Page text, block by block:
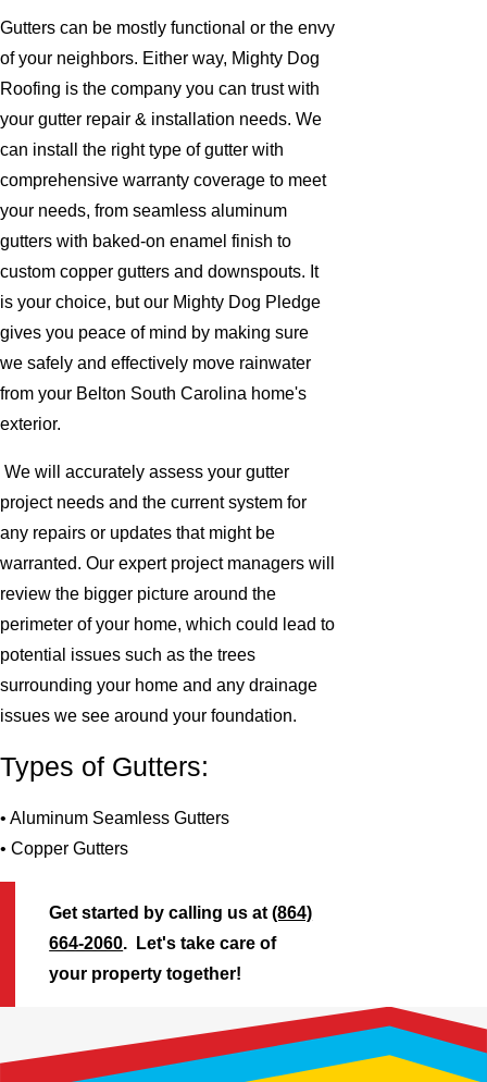
Gutters can be mostly functional or the envy
of your neighbors. Either way, Mighty Dog
Roofing is the company you can trust with
your gutter repair & installation needs. We
can install the right type of gutter with
comprehensive warranty coverage to meet
your needs, from seamless aluminum
gutters with baked-on enamel finish to
custom copper gutters and downspouts. It
is your choice, but our Mighty Dog Pledge
gives you peace of mind by making sure
we safely and effectively move rainwater
from your Belton South Carolina home's
exterior.
We will accurately assess your gutter
project needs and the current system for
any repairs or updates that might be
warranted. Our expert project managers will
review the bigger picture around the
perimeter of your home, which could lead to
potential issues such as the trees
surrounding your home and any drainage
issues we see around your foundation.
Types of Gutters:
• Aluminum Seamless Gutters
• Copper Gutters
Get started by calling us at(864)
664-2060. Let's take care of
your property together!